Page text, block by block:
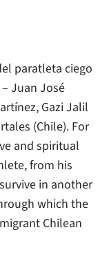
paratleta ciego
Juan José
Gazi Jalil
(Chile). For
and spiritual
from his
in another
which the
Chilean